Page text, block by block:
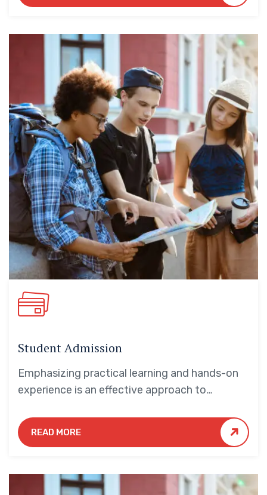
Student Admission
Emphasizing practical learning and hands-on
experience is an effective approach to
students.
READ MORE